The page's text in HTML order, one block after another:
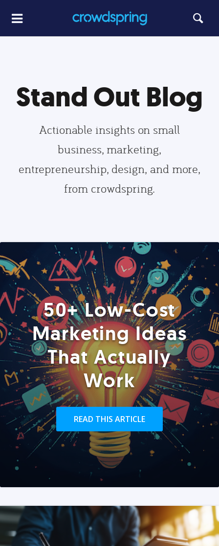
Stand Out Blog
Actionable insights on small
business, marketing,
entrepreneurship, design, and more,
from crowdspring.
50+ Low-Cost
Marketing Ideas
That Actually
Work
READ THIS ARTICLE